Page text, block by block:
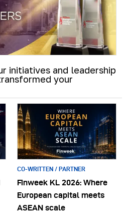
initiatives and leadership
your
CO-WRITTEN / PARTNER
Finweek KL 2026: Where
European capital meets
ASEAN scale